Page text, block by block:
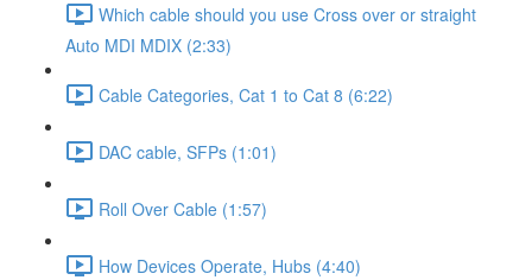
Which cable should you use Cross over or straight
Auto MDI MDIX (2:33)
Cable Categories, Cat 1 to Cat 8 (6:22)
DAC cable, SFPs (1:01)
Roll Over Cable (1:57)
How Devices Operate, Hubs (4:40)